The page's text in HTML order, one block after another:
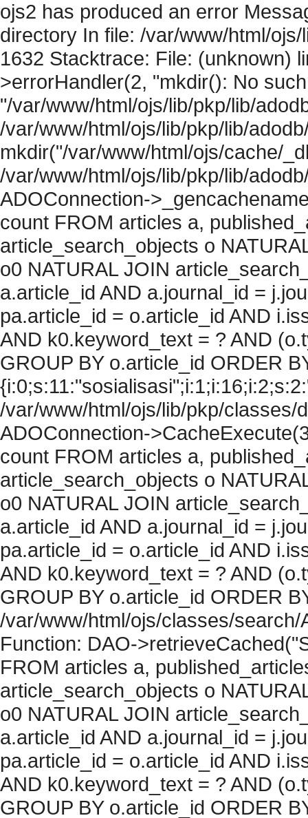
ojs2 has produced an error
directory In file: /var/www/html/
1632 Stacktrace: File: (unknown)
>errorHandler(2, "mkdir(): No
"/var/www/html/ojs/lib/pkp/lib/
/var/www/html/ojs/lib/pkp/lib/
mkdir("/var/www/html/ojs/cache/
/var/www/html/ojs/lib/pkp/lib/
ADOConnection-
count FROM articles a,
article_search_objects o
o0 NATURAL JOIN
a.article_id AND a.journal_id =
pa.article_id = o.article_id AND
AND k0.keyword_text = ? AND
GROUP BY o.article_id ORDER
/var/www/html/ojs/lib/pkp/classes/
ADOConnection-
count FROM articles a,
article_search_objects o
o0 NATURAL JOIN
a.article_id AND a.journal_id =
pa.article_id = o.article_id AND
AND k0.keyword_text = ? AND
GROUP BY o.article_id ORDER
/var/www/html/ojs/classes/
Function: DAO-
FROM articles a,
article_search_objects o
o0 NATURAL JOIN
a.article_id AND a.journal_id =
pa.article_id = o.article_id AND
AND k0.keyword_text = ? AND
GROUP BY o.article_id ORDER